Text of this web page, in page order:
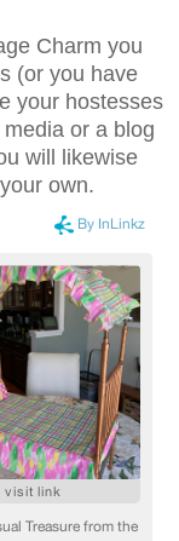
Charm you
(or you have
your hostesses
or a blog
will likewise
own.